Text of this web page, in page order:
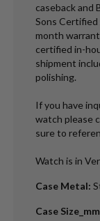
caseback and
Sons Certified
month
certified in-
shipment
polishing.
If you have
watch please
sure to
Watch is in
Case Metal:
Case Size_mm